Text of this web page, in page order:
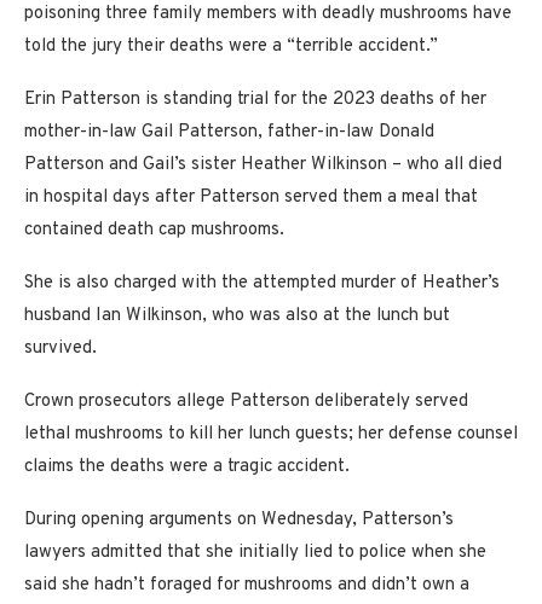
poisoning three family members with deadly mushrooms have
told the jury their deaths were a “terrible accident.”
Erin Patterson is standing trial for the 2023 deaths of her
mother-in-law Gail Patterson, father-in-law Donald
Patterson and Gail’s sister Heather Wilkinson – who all died
in hospital days after Patterson served them a meal that
contained death cap mushrooms.
She is also charged with the attempted murder of Heather’s
husband Ian Wilkinson, who was also at the lunch but
survived.
Crown prosecutors allege Patterson deliberately served
lethal mushrooms to kill her lunch guests; her defense counsel
claims the deaths were a tragic accident.
During opening arguments on Wednesday, Patterson’s
lawyers admitted that she initially lied to police when she
said she hadn’t foraged for mushrooms and didn’t own a